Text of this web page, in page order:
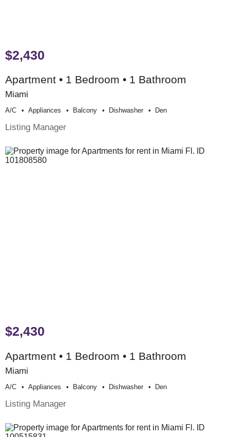
$2,430
Apartment • 1 Bedroom • 1 Bathroom
Miami
A/c Appliances Balcony Dishwasher Den
Listing Manager
$2,430
Apartment • 1 Bedroom • 1 Bathroom
Miami
A/c Appliances Balcony Dishwasher Den
Listing Manager